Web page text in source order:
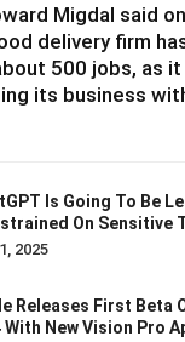
Migdal said on
delivery firm
500 jobs, as it
its business
Is Going To Be
On Sensitive
2025
Releases First Beta
With New Vision Pro